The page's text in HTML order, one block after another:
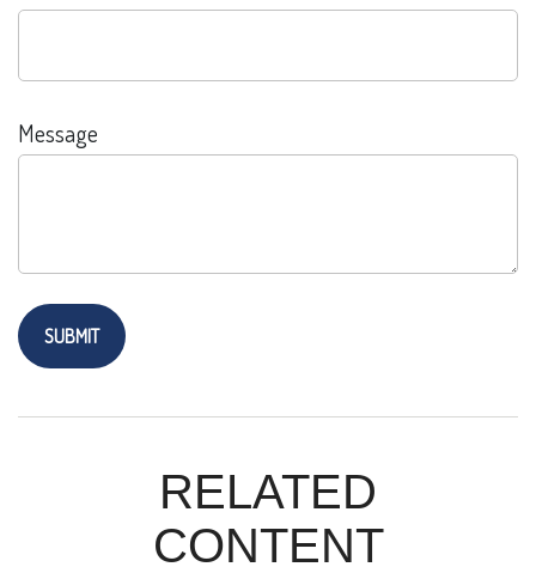
Message
RELATED
CONTENT